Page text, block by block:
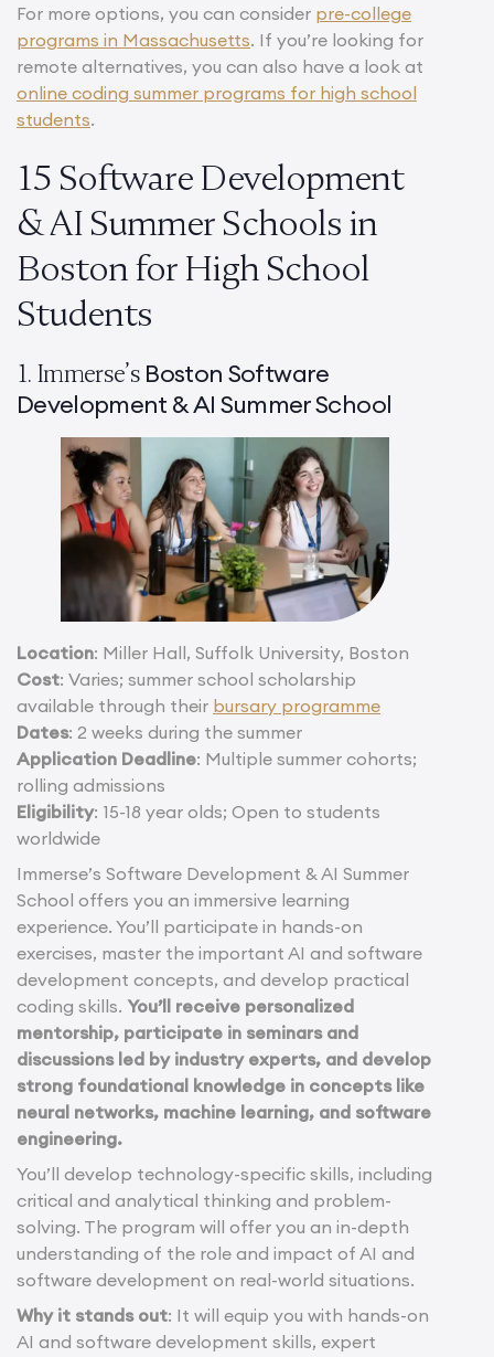
For more options, you can consider pre-college
programs in Massachusetts. If you’re looking for
remote alternatives, you can also have a look at
online coding summer programs for high school
students.
15 Software Development
& AI Summer Schools in
Boston for High School
Students
1. Immerse’s Boston Software
Development & AI Summer School
Location: Miller Hall, Suffolk University, Boston
Cost: Varies; summer school scholarship
available through their bursary programme
Dates: 2 weeks during the summer
Application Deadline: Multiple summer cohorts;
rolling admissions
Eligibility: 15-18 year olds; Open to students
worldwide
Immerse’s Software Development & AI Summer
School offers you an immersive learning
experience. You’ll participate in hands-on
exercises, master the important AI and software
development concepts, and develop practical
coding skills. You’ll receive personalized
mentorship, participate in seminars and
discussions led by industry experts, and develop
strong foundational knowledge in concepts like
neural networks, machine learning, and software
engineering.
You’ll develop technology-specific skills, including
critical and analytical thinking and problem-
solving. The program will offer you an in-depth
understanding of the role and impact of AI and
software development on real-world situations.
Why it stands out: It will equip you with hands-on
AI and software development skills, expert